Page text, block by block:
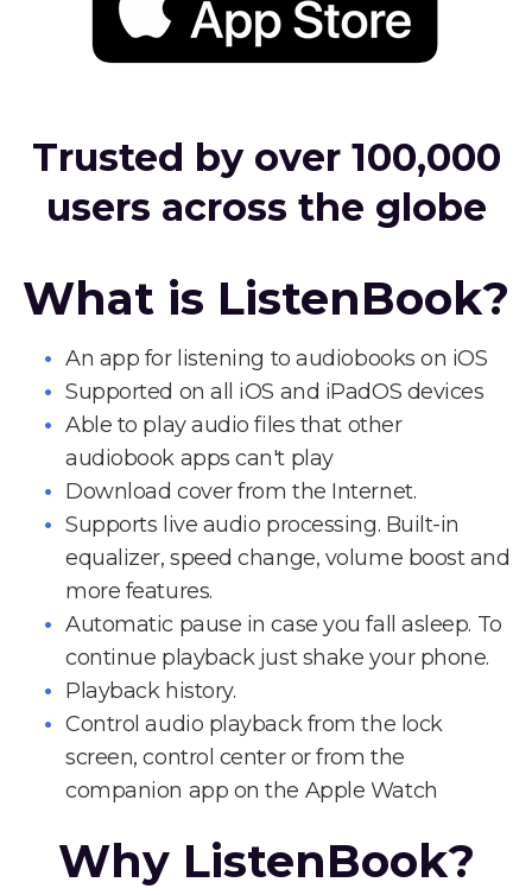
Trusted by over 100,000
users across the globe
What is ListenBook?
An app for listening to audiobooks on iOS
Supported on all iOS and iPadOS devices
Able to play audio files that other
audiobook apps can't play
Download cover from the Internet.
Supports live audio processing. Built-in
equalizer, speed change, volume boost and
more features.
Automatic pause in case you fall asleep. To
continue playback just shake your phone.
Playback history.
Control audio playback from the lock
screen, control center or from the
companion app on the Apple Watch
Why ListenBook?